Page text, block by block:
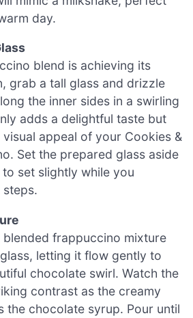
day.
blend is achieving its
grab a tall glass and drizzle
the inner sides in a swirling
adds a delightful taste but
visual appeal of your Cookies &
Set the prepared glass aside
set slightly while you
frappuccino mixture
letting it flow gently to
chocolate swirl. Watch the
contrast as the creamy
the chocolate syrup. Pour until